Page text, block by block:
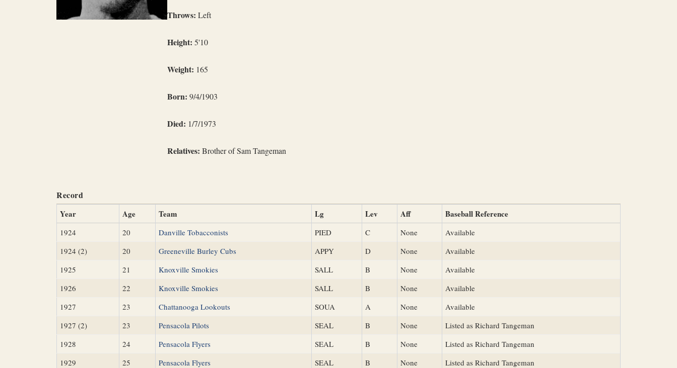
Throws: Left
Height: 5'10
Weight: 165
Born: 9/4/1903
Died: 1/7/1973
Relatives: Brother of Sam Tangeman
Record
Year Age Team Lg Lev Aff Baseball Reference
1924 20 Danville Tobacconists PIED C None
Available
1924 (2)
20 Greeneville Burley Cubs APPY D None
Available
1925
21 Knoxville Smokies SALL B None
Available
1926
22 Knoxville Smokies SALL B None
Available
1927
23 Chattanooga Lookouts SOUA A None
Available
1927 (2)
23 Pensacola Pilots SEAL B None
Listed as Richard Tangeman
1928
24 Pensacola Flyers SEAL B None
Listed as Richard Tangeman
1929
25 Pensacola Flyers SEAL B None
Listed as Richard Tangeman